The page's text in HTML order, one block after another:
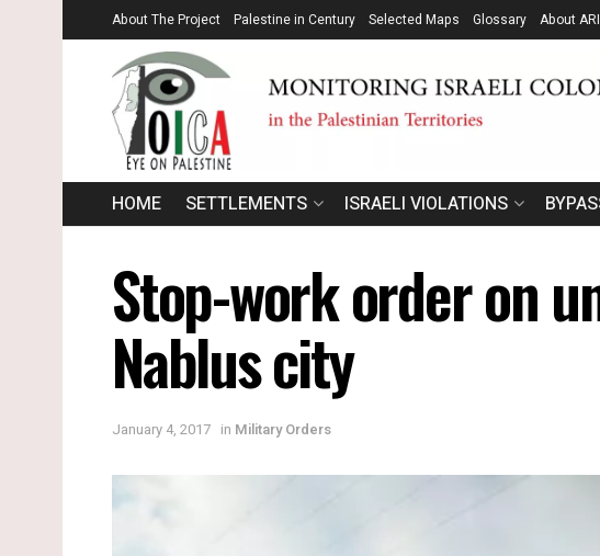
About The Project Palestine in Century Selected Maps Glossary About
HOME SETTLEMENTS ISRAELI VIOLATIONS
Stop-work order on
Nablus city
January 4, 2017 in Military Orders